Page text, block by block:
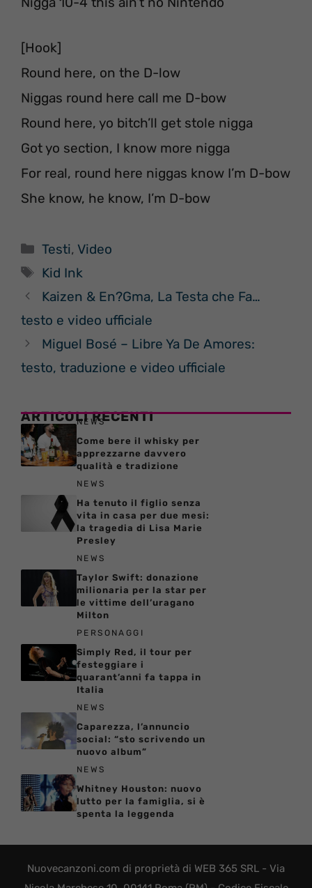
[Hook]
Round here, on the D-low
Niggas round here call me D-bow
Round here, yo bitch’ll get stole nigga
Got yo section, I know more nigga
For real, round here niggas know I’m D-bow
She know, he know, I’m D-bow
Categorie
Testi,Video
Tag
Kid Ink
Kaizen & En?Gma, La Testa che Fa…
testo e video ufficiale
Miguel Bosé – Libre Ya De Amores:
testo, traduzione e video ufficiale
ARTICOLI RECENTI
NEWS
Come bere il whisky per
apprezzarne davvero
qualità e tradizione
NEWS
Ha tenuto il figlio senza
vita in casa per due mesi:
la tragedia di Lisa Marie
Presley
NEWS
Taylor Swift: donazione
milionaria per la star per
le vittime dell’uragano
Milton
PERSONAGGI
Simply Red, il tour per
festeggiare i
quarant’anni fa tappa in
Italia
NEWS
Caparezza, l’annuncio
social: “sto scrivendo un
nuovo album”
NEWS
Whitney Houston: nuovo
lutto per la famiglia, si è
spenta la leggenda
Nuovecanzoni.com di proprietà di WEB 365 SRL - Via